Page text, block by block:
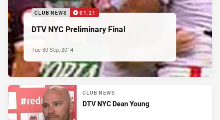
CLUB NEWS 01:21
DTV NYC Preliminary Final
Tue 30 Sep, 2014
CLUB NEWS
DTV NYC Dean Young